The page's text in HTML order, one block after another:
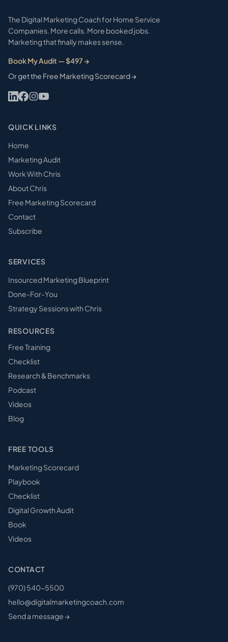
The Digital Marketing Coach for Home Service
Companies. More calls. More booked jobs.
Marketing that finally makes sense.
Book My Audit — $497 →
Or get the Free Marketing Scorecard →
QUICK LINKS
Home
Marketing Audit
Work With Chris
About Chris
Free Marketing Scorecard
Contact
Subscribe
SERVICES
Insourced Marketing Blueprint
Done-For-You
Strategy Sessions with Chris
RESOURCES
Free Training
Checklist
Research & Benchmarks
Podcast
Videos
Blog
FREE TOOLS
Marketing Scorecard
Playbook
Checklist
Digital Growth Audit
Book
Videos
CONTACT
(970) 540-5500
hello@digitalmarketingcoach.com
Send a message →